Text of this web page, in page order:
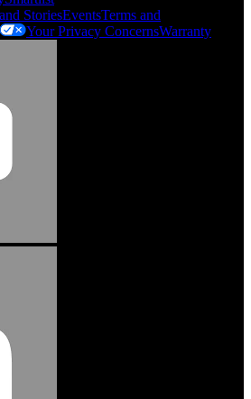
Manager, Easiaccess
us comprehensive assembly solutions in
and we trust the company. Working together,
efficiency and common business
StoriesEventsTerms and
Your Privacy ConcernsWarranty